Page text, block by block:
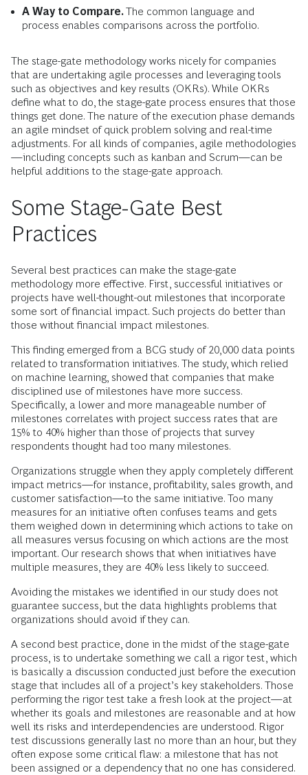
A Way to Compare.The common language and
process enables comparisons across the portfolio.
The stage-gate methodology works nicely for companies
that are undertaking agile processes and leveraging tools
such as objectives and key results (OKRs). While OKRs
define what to do, the stage-gate process ensures that those
things get done. The nature of the execution phase demands
an agile mindset of quick problem solving and real-time
adjustments. For all kinds of companies, agile methodologies
—including concepts such as kanban and Scrum—can be
helpful additions to the stage-gate approach.
Some Stage-Gate Best
Practices
Several best practices can make the stage-gate
methodology more effective. First, successful initiatives or
projects have well-thought-out milestones that incorporate
some sort of financial impact. Such projects do better than
those without financial impact milestones.
This finding emerged from a BCG study of 20,000 data points
related to transformation initiatives. The study, which relied
on machine learning, showed that companies that make
disciplined use of milestones have more success.
Specifically, a lower and more manageable number of
milestones correlates with project success rates that are
15% to 40% higher than those of projects that survey
respondents thought had too many milestones.
Organizations struggle when they apply completely different
impact metrics—for instance, profitability, sales growth, and
customer satisfaction—to the same initiative. Too many
measures for an initiative often confuses teams and gets
them weighed down in determining which actions to take on
all measures versus focusing on which actions are the most
important. Our research shows that when initiatives have
multiple measures, they are 40% less likely to succeed.
Avoiding the mistakes we identified in our study does not
guarantee success, but the data highlights problems that
organizations should avoid if they can.
A second best practice, done in the midst of the stage-gate
process, is to undertake something we call a rigor test, which
is basically a discussion conducted just before the execution
stage that includes all of a project’s key stakeholders. Those
performing the rigor test take a fresh look at the project—at
whether its goals and milestones are reasonable and at how
well its risks and interdependencies are understood. Rigor
test discussions generally last no more than an hour, but they
often expose some critical flaw: a milestone that has not
been assigned or a dependency that no one has considered.